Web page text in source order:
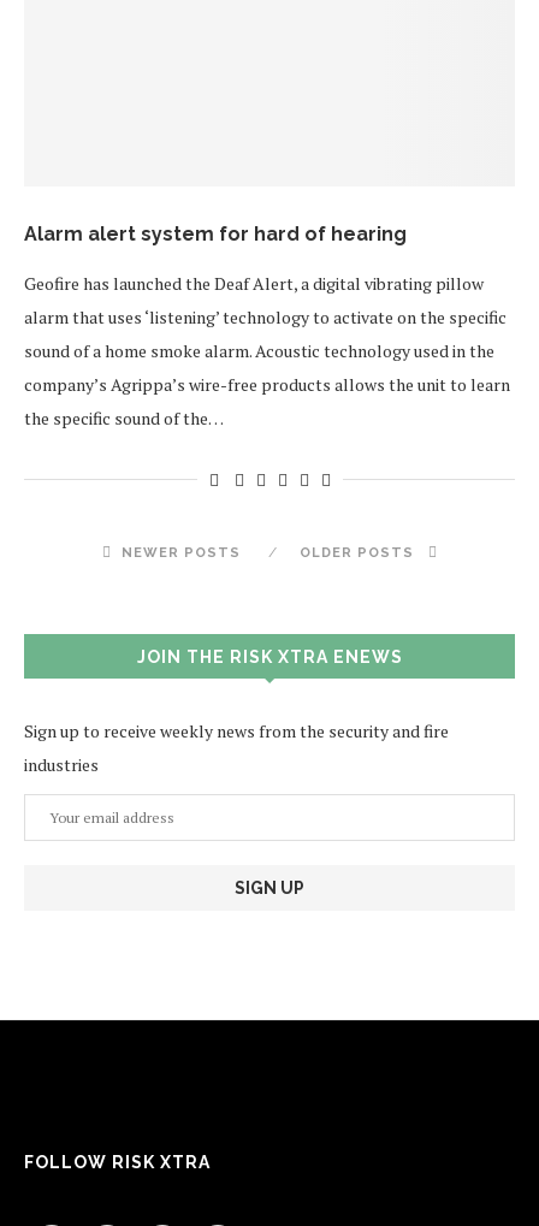
Alarm alert system for hard of hearing
Geofire has launched the Deaf Alert, a digital vibrating pillow
alarm that uses ‘listening’ technology to activate on the specific
sound of a home smoke alarm. Acoustic technology used in the
company’s Agrippa’s wire-free products allows the unit to learn
the specific sound of the…
NEWER POSTS OLDER POSTS
JOIN THE RISK XTRA ENEWS
Sign up to receive weekly news from the security and fire
industries
FOLLOW RISK XTRA